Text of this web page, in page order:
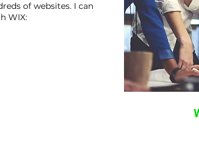
of websites. I can
WIX: